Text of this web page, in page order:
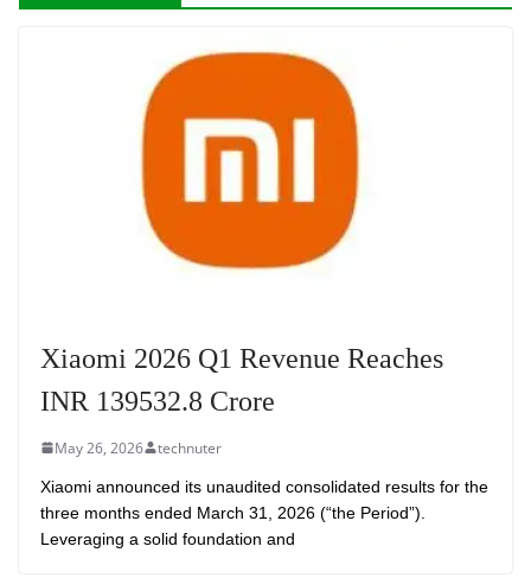
Xiaomi 2026 Q1 Revenue Reaches
INR 139532.8 Crore
May 26, 2026 technuter
Xiaomi announced its unaudited consolidated results for the
three months ended March 31, 2026 (“the Period”).
Leveraging a solid foundation and